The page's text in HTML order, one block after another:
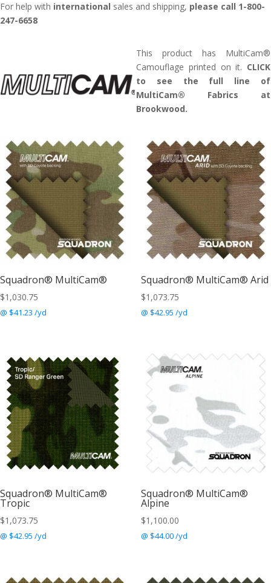
For help with international sales and shipping, please call 1-800-
247-6658
This product has MultiCam®
Camouflage printed on it. CLICK
to see the full line of
MultiCam® Fabrics at
Brookwood.
Squadron® MultiCam®
$1,030.75
@ $41.23 /yd
Squadron® MultiCam® Arid
$1,073.75
@ $42.95 /yd
Squadron® MultiCam®
Tropic
$1,073.75
@ $42.95 /yd
Squadron® MultiCam®
Alpine
$1,100.00
@ $44.00 /yd